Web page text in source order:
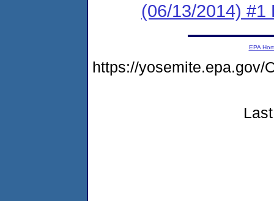
(06/13/2014) #1
EPA
https://yosemite.epa.gov/